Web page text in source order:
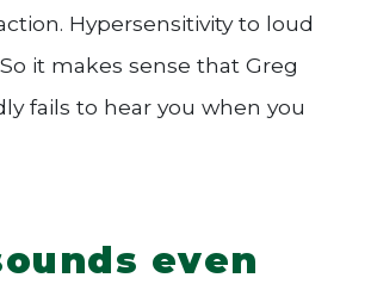
Hypersensitivity to loud
it makes sense that Greg
fails to hear you when you
even